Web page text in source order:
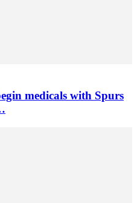
medicals with Spurs